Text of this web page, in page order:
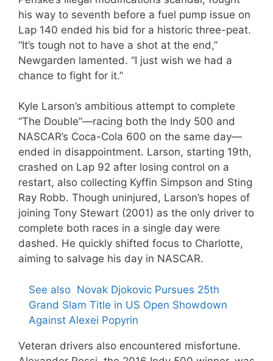
his way to seventh before a fuel pump issue on
Lap 140 ended his bid for a historic three-peat.
“It’s tough not to have a shot at the end,”
Newgarden lamented. “I just wish we had a
chance to fight for it.”
Kyle Larson’s ambitious attempt to complete
“The Double”—racing both the Indy 500 and
NASCAR’s Coca-Cola 600 on the same day—
ended in disappointment. Larson, starting 19th,
crashed on Lap 92 after losing control on a
restart, also collecting Kyffin Simpson and Sting
Ray Robb. Though uninjured, Larson’s hopes of
joining Tony Stewart (2001) as the only driver to
complete both races in a single day were
dashed. He quickly shifted focus to Charlotte,
aiming to salvage his day in NASCAR.
See also Novak Djokovic Pursues 25th
Grand Slam Title in US Open Showdown
Against Alexei Popyrin
Veteran drivers also encountered misfortune.